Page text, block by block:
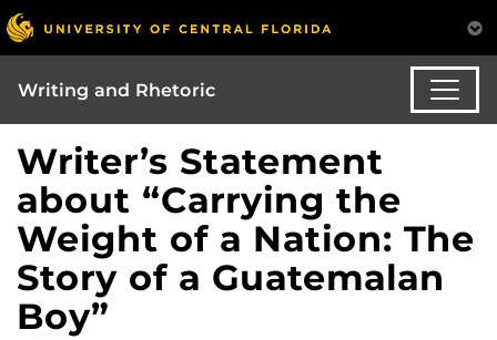
Writing and Rhetoric
Writer’s Statement
about “Carrying the
Weight of a Nation: The
Story of a Guatemalan
Boy”